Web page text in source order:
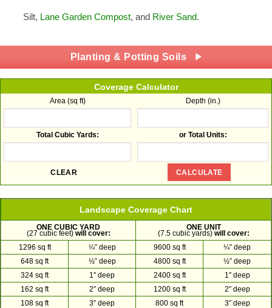
Silt, Lane Garden Compost, and River Sand.
Planting & Potting Soils
Coverage Calculator
Area (sq ft) Depth (in.)
Total Cubic Yards: or Total Units:
Landscape Coverage Chart
ONE CUBIC YARD
(27 cubic feet) will cover:
ONE UNIT
(7.5 cubic yards)will cover:
1296 sq ft
¼” deep 9600 sq ft
¼” deep
648 sq ft
½” deep 4800 sq ft
½” deep
324 sq ft
1″ deep 2400 sq ft
1″ deep
162 sq ft
2″ deep 1200 sq ft
2″ deep
108 sq ft
3″ deep 800 sq ft
3″ deep